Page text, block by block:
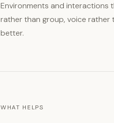
Environments and
rather than group, voice
better.
WHAT HELPS